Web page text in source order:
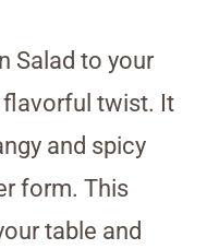
Salad to your
flavorful twist. It
and spicy
form. This
table and